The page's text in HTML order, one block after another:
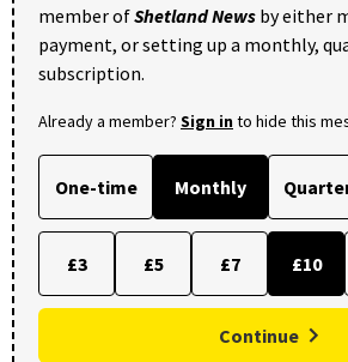
member ofShetland News by either
payment, or setting up a monthly,
subscription.
Already a member? Sign into hide this
One-time Monthly
£3 £5 £7 £10
Continue